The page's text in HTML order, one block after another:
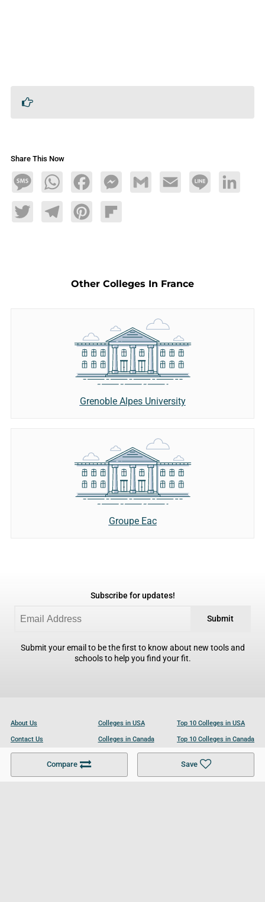
Share This Now
MessageWhatsAppFacebookMessengerGmail Email Line LinkedIn
TwitterTelegramPinterestFlipboard
Compare Save
Other Colleges In France
Grenoble Alpes University
Groupe Eac
Subscribe for updates!
Submit
Submit your email to be the first to know about new tools and
schools to help you find your fit.
About Us
Contact Us
Become a Partner
Colleges in USA
Colleges in Canada
Colleges in UK
Top 10 Colleges in USA
Top 10 Colleges in Canada
Top 10 Colleges in UK